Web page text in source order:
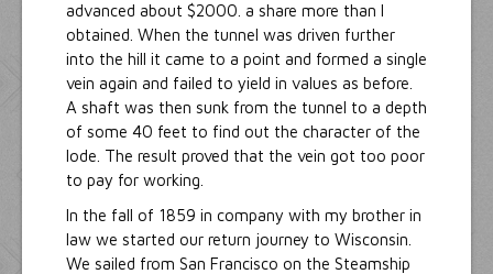
advanced about $2000. a share more than I
obtained. When the tunnel was driven further
into the hill it came to a point and formed a single
vein again and failed to yield in values as before.
A shaft was then sunk from the tunnel to a depth
of some 40 feet to find out the character of the
lode. The result proved that the vein got too poor
to pay for working.
In the fall of 1859 in company with my brother in
law we started our return journey to Wisconsin.
We sailed from San Francisco on the Steamship